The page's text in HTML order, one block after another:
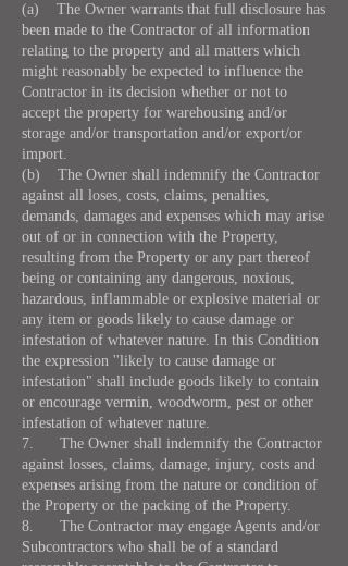
(a) The Owner warrants that full disclosure has
been made to the Contractor of all information
relating to the property and all matters which
might reasonably be expected to influence the
Contractor in its decision whether or not to
accept the property for warehousing and/or
storage and/or transportation and/or export/or
import.
(b) The Owner shall indemnify the Contractor
against all loses, costs, claims, penalties,
demands, damages and expenses which may arise
out of or in connection with the Property,
resulting from the Property or any part thereof
being or containing any dangerous, noxious,
hazardous, inflammable or explosive material or
any item or goods likely to cause damage or
infestation of whatever nature. In this Condition
the expression ''likely to cause damage or
infestation" shall include goods likely to contain
or encourage vermin, woodworm, pest or other
infestation of whatever nature.
7. The Owner shall indemnify the Contractor
against losses, claims, damage, injury, costs and
expenses arising from the nature or condition of
the Property or the packing of the Property.
8. The Contractor may engage Agents and/or
Subcontractors who shall be of a standard